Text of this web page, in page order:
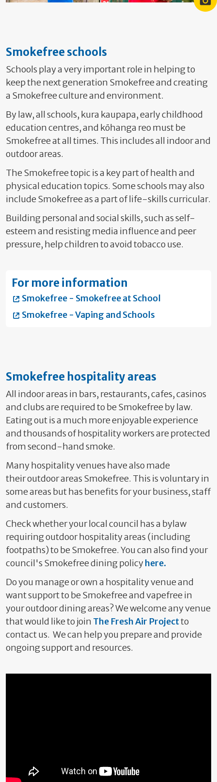
Sunsmart kid playing on
Smokefree schools
Schools play a very important role in helping to
keep the next generation Smokefree and creating
a Smokefree culture and environment.
By law, all schools, kura kaupapa, early childhood
education centres, and kōhanga reo must be
Smokefree at all times. This includesall indoor and
outdoor areas.
The Smokefree topic is a key part of health and
physical education topics. Some schools may also
include Smokefree as a part of life-skills curricular.
Building personal and social skills, such as self-
esteem and resisting media influence and peer
pressure, help children to avoid tobacco use.
For more information
Smokefree - Smokefree at School
Smokefree - Vaping and Schools
Smokefree hospitality areas
All indoor areas in bars, restaurants, cafes, casinos
and clubs are required to be Smokefree by law.
Eating out is a much more enjoyable experience
and thousands of hospitality workers are protected
from second-hand smoke.
Many hospitality venues have also made
theiroutdoorareas Smokefree. This is voluntary in
some areas but has benefits for your business, staff
and customers.
Check whether your local council has a bylaw
requiring outdoor hospitality areas (including
footpaths) to be Smokefree. You can also find your
council's Smokefree dining policyhere.
Do you manage or own a hospitality venue and
want support to be Smokefree and vapefree in
your outdoor dining areas?We welcome any venue
that would like to join The Fresh Air Projectto
contact us. We can help you prepare and provide
ongoing support and resources.